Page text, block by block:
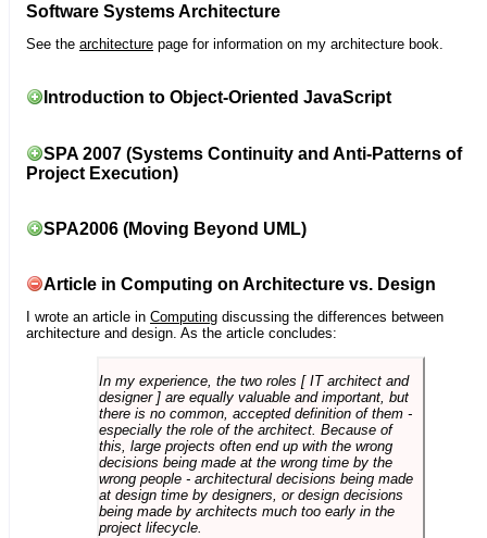
Software Systems Architecture
See the architecture page for information on my architecture book.
Introduction to Object-Oriented JavaScript
SPA 2007 (Systems Continuity and Anti-Patterns of
Project Execution)
SPA2006 (Moving Beyond UML)
Article in Computing on Architecture vs. Design
I wrote an article in Computing discussing the differences between
architecture and design. As the article concludes:
In my experience, the two roles [ IT architect and
designer ] are equally valuable and important, but
there is no common, accepted definition of them -
especially the role of the architect. Because of
this, large projects often end up with the wrong
decisions being made at the wrong time by the
wrong people - architectural decisions being made
at design time by designers, or design decisions
being made by architects much too early in the
project lifecycle.